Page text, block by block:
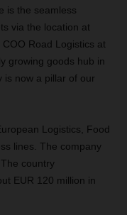
is the seamless
via the location at
Road Logistics at
growing goods hub in
is now a pillar of our
Logistics, Food
lines. The company
country
EUR 120 million in